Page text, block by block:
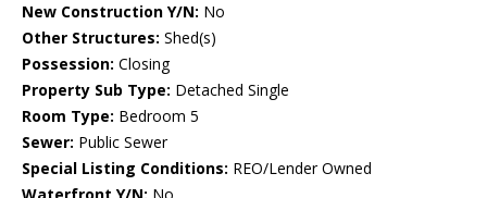
New Construction Y/N: No
Other Structures: Shed(s)
Possession: Closing
Property Sub Type: Detached Single
Room Type: Bedroom 5
Sewer: Public Sewer
Special Listing Conditions: REO/Lender Owned